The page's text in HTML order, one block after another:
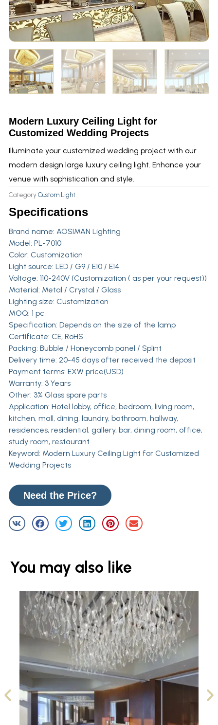
Modern Luxury Ceiling Light for
Customized Wedding Projects
Illuminate your customized wedding project with our
modern design large luxury ceiling light. Enhance your
venue with sophistication and style.
Category Custom Light
Specifications
Brand name: AOSIMAN Lighting
Model: PL-7010
Color: Customization
Light source: LED / G9 / E10 / E14
Voltage: 110-240V (Customization ( as per your request))
Material: Metal / Crystal / Glass
Lighting size: Customization
MOQ: 1 pc
Specification: Depends on the size of the lamp
Certificate: CE, RoHS
Packing: Bubble / Honeycomb panel / Splint
Delivery time: 20-45 days after received the deposit
Payment terms: EXW price(USD)
Warranty: 3 Years
Other: 3% Glass spare parts
Application: Hotel lobby, office, bedroom, living room,
kitchen, mall, dining, laundry, bathroom, hallway,
residences, residential, gallery, bar, dining room, office,
study room, restaurant.
Keyword: Modern Luxury Ceiling Light for Customized
Wedding Projects
Need the Price?
You may also like